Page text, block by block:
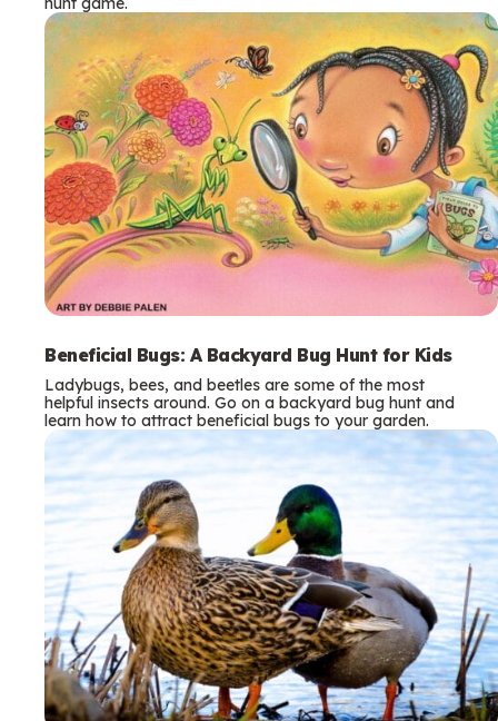
Beneficial Bugs: A Backyard Bug Hunt for Kids
Ladybugs, bees, and beetles are some of the most
helpful insects around. Go on a backyard bug hunt and
learn how to attract beneficial bugs to your garden.